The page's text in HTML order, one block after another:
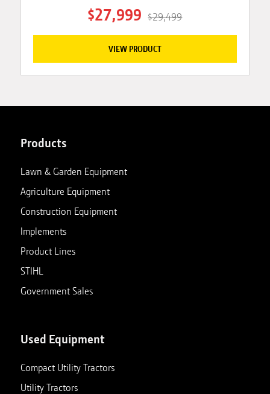
$27,999 $29,499
VIEW PRODUCT
Products
Lawn & Garden Equipment
Agriculture Equipment
Construction Equipment
Implements
Product Lines
STIHL
Government Sales
Used Equipment
Compact Utility Tractors
Utility Tractors